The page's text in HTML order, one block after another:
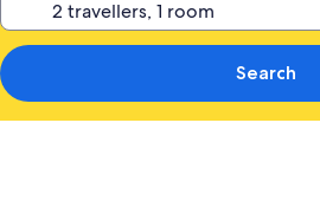
Search